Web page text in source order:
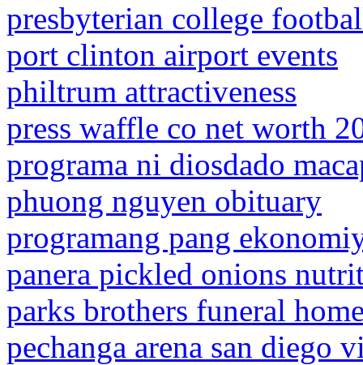
presbyterian college
port clinton airport events
philtrum attractiveness
press waffle co net worth
programa ni diosdado
phuong nguyen obituary
programang pang
panera pickled onions
parks brothers funeral
pechanga arena san diego